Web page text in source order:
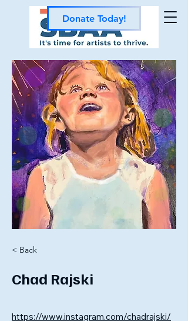
Donate Today!
< Back
Chad Rajski
https://www.instagram.com/chadrajski/